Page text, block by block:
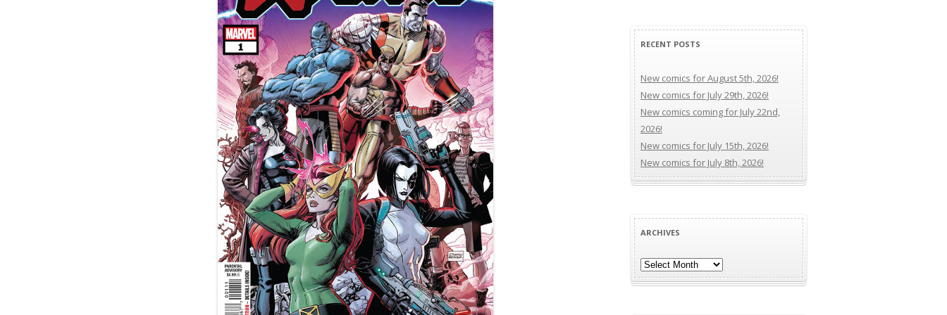
RECENT POSTS
New comics for August 5th, 2026!
New comics for July 29th, 2026!
New comics coming for July 22nd,
2026!
New comics for July 15th, 2026!
New comics for July 8th, 2026!
ARCHIVES
Archives